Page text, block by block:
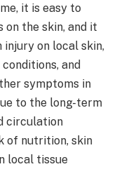
it is easy to
on the skin, and it
injury on local skin,
and
symptoms in
to the long-term
circulation
of nutrition, skin
local tissue